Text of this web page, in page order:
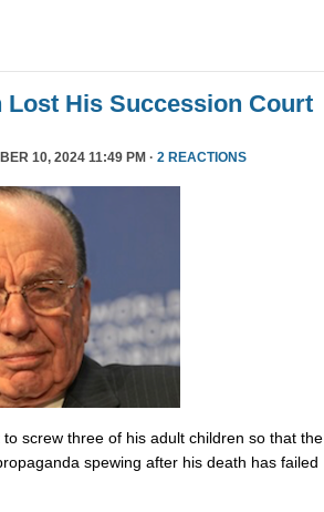
Lost His Succession Court
10, 2024 11:49 PM · 2 REACTIONS
to screw three of his adult children so that the
spewing after his death has failed